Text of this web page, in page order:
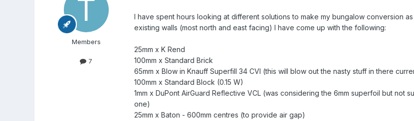
Members
7
I have spent hours looking at different solutions to make my bungalow conversion
existing walls (most north and east facing) I have come up with the following:
25mm x K Rend
100mm x Standard Brick
65mm x Blow in Knauff Superfill 34 CVI (this will blow out the nasty stuff in there
100mm x Standard Block (0.15 W)
1mm x DuPont AirGuard Reflective VCL (was considering the 6mm superfoil but
one)
25mm x Baton - 600mm centres (to provide air gap)